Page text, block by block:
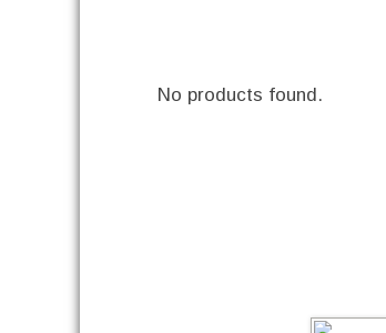
No products found.